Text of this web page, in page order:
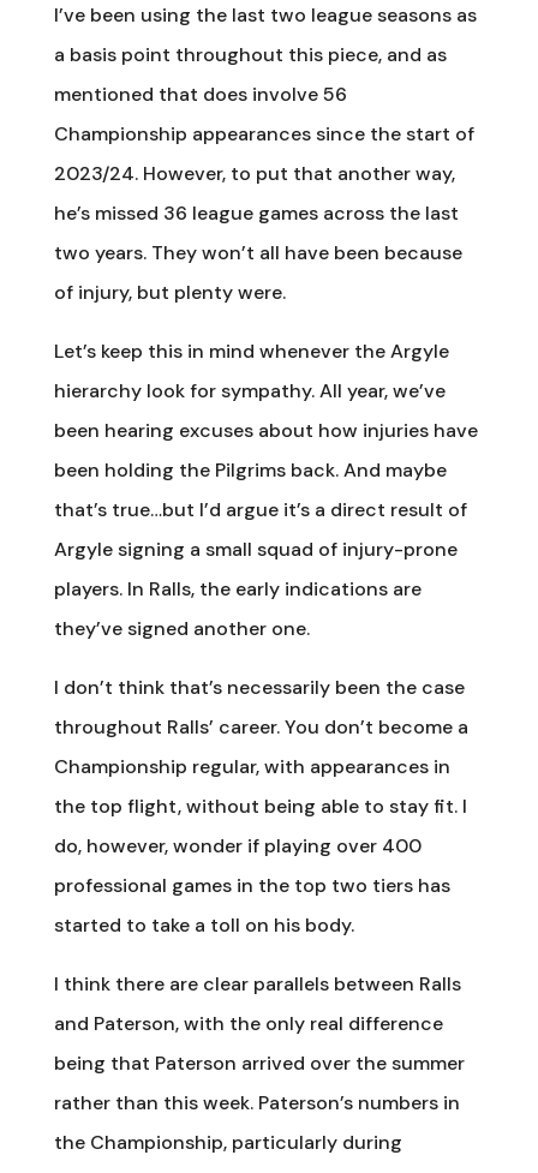
I’ve been using the last two league seasons as
a basis point throughout this piece, and as
mentioned that does involve 56
Championship appearances since the start of
2023/24. However, to put that another way,
he’s missed 36 league games across the last
two years. They won’t all have been because
of injury, but plenty were.
Let’s keep this in mind whenever the Argyle
hierarchy look for sympathy. All year, we’ve
been hearing excuses about how injuries have
been holding the Pilgrims back. And maybe
that’s true…but I’d argue it’s a direct result of
Argyle signing a small squad of injury-prone
players. In Ralls, the early indications are
they’ve signed another one.
I don’t think that’s necessarily been the case
throughout Ralls’ career. You don’t become a
Championship regular, with appearances in
the top flight, without being able to stay fit. I
do, however, wonder if playing over 400
professional games in the top two tiers has
started to take a toll on his body.
I think there are clear parallels between Ralls
and Paterson, with the only real difference
being that Paterson arrived over the summer
rather than this week. Paterson’s numbers in
the Championship, particularly during